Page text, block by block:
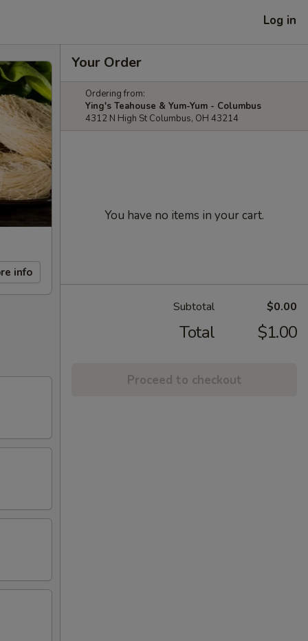
Log in
info
Your Order
Ordering from:
Ying's Teahouse & Yum-Yum - Columbus
4312 N High St Columbus, OH 43214
You have no items in your cart.
Subtotal $0.00
Total $1.00
Proceed to checkout